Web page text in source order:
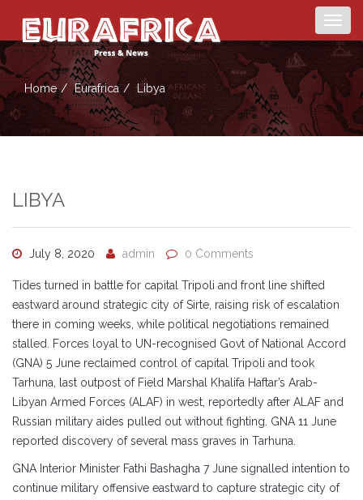
Home Eurafrica Libya
LIBYA
July 8, 2020 admin 0 Comments
Tides turned in battle for capital Tripoli and front line shifted
eastward around strategic city of Sirte, raising risk of escalation
there in coming weeks, while political negotiations remained
stalled. Forces loyal to UN-recognised Govt of National Accord
(GNA) 5 June reclaimed control of capital Tripoli and took
Tarhuna, last outpost of Field Marshal Khalifa Haftar’s Arab-
Libyan Armed Forces (ALAF) in west, reportedly after ALAF and
Russian military aides pulled out without fighting. GNA 11 June
reported discovery of several mass graves in Tarhuna.
GNA Interior Minister Fathi Bashagha 7 June signalled intention to
continue military offensive eastward to capture strategic city of